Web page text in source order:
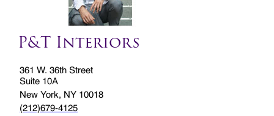
P&T Interiors
361 W. 36th Street
Suite 10A
New York, NY 10018
(212)679-4125